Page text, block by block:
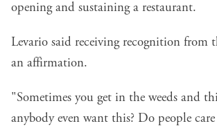
opening and sustaining a restaurant.
Levario said receiving recognition from
an affirmation.
"Sometimes you get in the weeds and
anybody even want this? Do people